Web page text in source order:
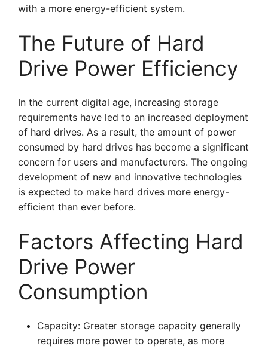
with a more energy-efficient system.
The Future of Hard
Drive Power Efficiency
In the current digital age, increasing storage
requirements have led to an increased deployment
of hard drives. As a result, the amount of power
consumed by hard drives has become a significant
concern for users and manufacturers. The ongoing
development of new and innovative technologies
is expected to make hard drives more energy-
efficient than ever before.
Factors Affecting Hard
Drive Power
Consumption
Capacity: Greater storage capacity generally
requires more power to operate, as more